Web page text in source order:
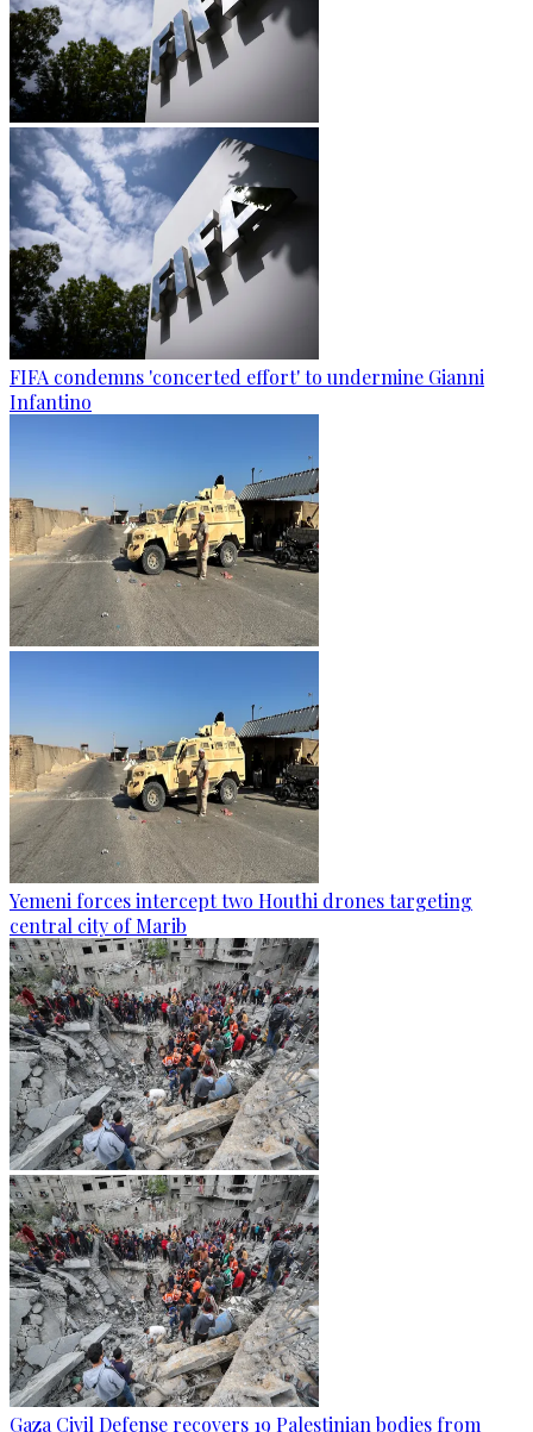
FIFA condemns 'concerted effort' to undermine Gianni
Infantino
Yemeni forces intercept two Houthi drones targeting
central city of Marib
Gaza Civil Defense recovers 19 Palestinian bodies from